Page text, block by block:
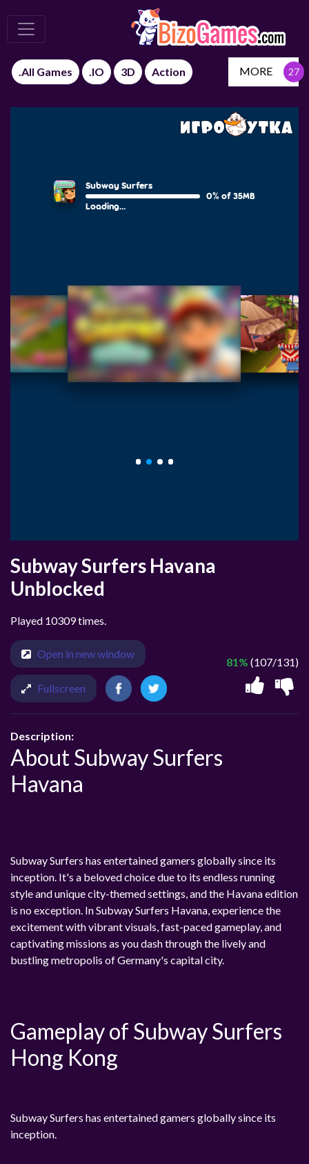
.All Games .IO 3D Action MORE
Subway Surfers Havana
Unblocked
Played 10309 times.
81% (107/131)
Open in new window
Fullscreen
Description:
About Subway Surfers
Havana
Subway Surfers has entertained gamers globally since its
inception. It's a beloved choice due to its endless running
style and unique city-themed settings, and the Havana edition
is no exception. In Subway Surfers Havana, experience the
excitement with vibrant visuals, fast-paced gameplay, and
captivating missions as you dash through the lively and
bustling metropolis of Germany's capital city.
Gameplay of Subway Surfers
Hong Kong
Subway Surfers has entertained gamers globally since its
inception.